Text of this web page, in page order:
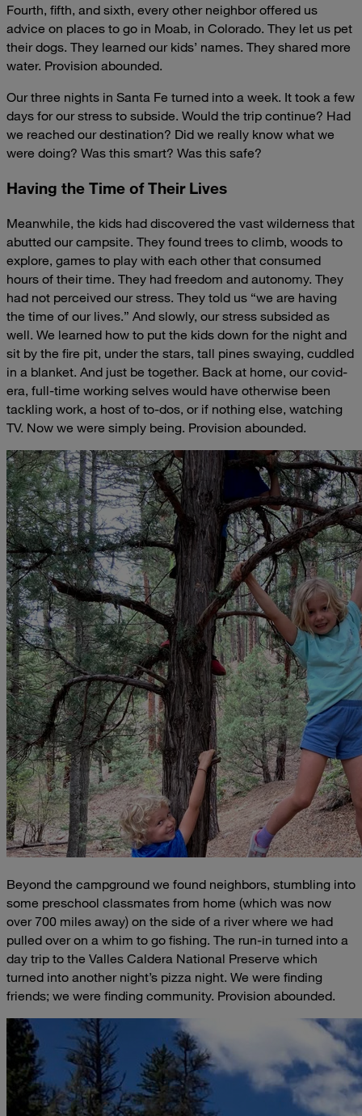
Fourth, fifth, and sixth, every other neighbor offered us
advice on places to go in Moab, in Colorado. They let us pet
their dogs. They learned our kids’ names. They shared more
water. Provision abounded.
Our three nights in Santa Fe turned into a week. It took a few
days for our stress to subside. Would the trip continue? Had
we reached our destination? Did we really know what we
were doing? Was this smart? Was this safe?
Having the Time of Their Lives
Meanwhile, the kids had discovered the vast wilderness that
abutted our campsite. They found trees to climb, woods to
explore, games to play with each other that consumed
hours of their time. They had freedom and autonomy. They
had not perceived our stress. They told us “we are having
the time of our lives.” And slowly, our stress subsided as
well. We learned how to put the kids down for the night and
sit by the fire pit, under the stars, tall pines swaying, cuddled
in a blanket. And just be together. Back at home, our covid-
era, full-time working selves would have otherwise been
tackling work, a host of to-dos, or if nothing else, watching
TV. Now we were simply being. Provision abounded.
Beyond the campground we found neighbors, stumbling into
some preschool classmates from home (which was now
over 700 miles away) on the side of a river where we had
pulled over on a whim to go fishing. The run-in turned into a
day trip to the Valles Caldera National Preserve which
turned into another night’s pizza night. We were finding
friends; we were finding community. Provision abounded.